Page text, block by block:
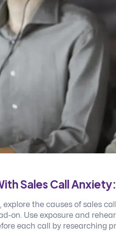
Sales Call
explore the causes of sales
on. Use exposure and
each call by researching